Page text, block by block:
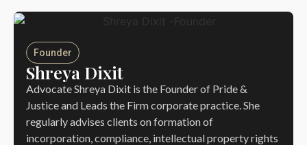
Founder
Shreya Dixit
Advocate Shreya Dixit is the Founder of Pride &
Justice and Leads the Firm corporate practice. She
regularly advises clients on formation of
incorporation, compliance, intellectual property rights